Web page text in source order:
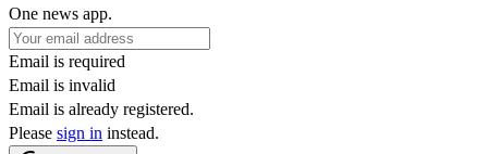
One news app.
Email is required
Email is invalid
Email is already registered.
Please sign in instead.